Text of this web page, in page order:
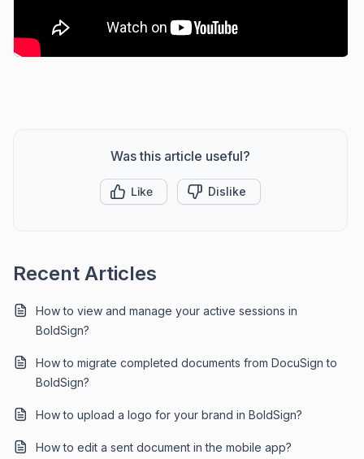
Was this article useful?
Like Dislike
Recent Articles
How to view and manage your active sessions in
BoldSign?
How to migrate completed documents from DocuSign to
BoldSign?
How to upload a logo for your brand in BoldSign?
How to edit a sent document in the mobile app?